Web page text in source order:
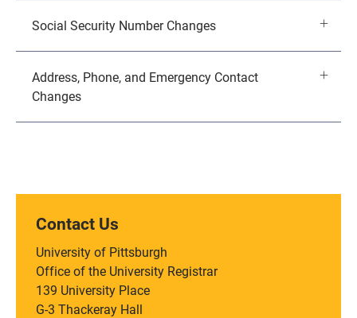
Social Security Number Changes
Address, Phone, and Emergency Contact
Changes
Contact Us
University of Pittsburgh
Office of the University Registrar
139 University Place
G-3 Thackeray Hall